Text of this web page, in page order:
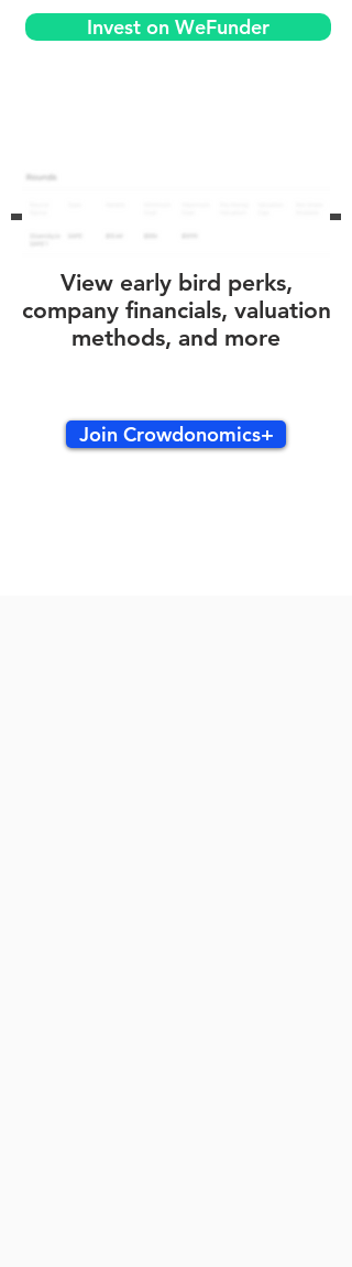
Invest on WeFunder
View early bird perks,
company financials, valuation
methods, and more
Join Crowdonomics+